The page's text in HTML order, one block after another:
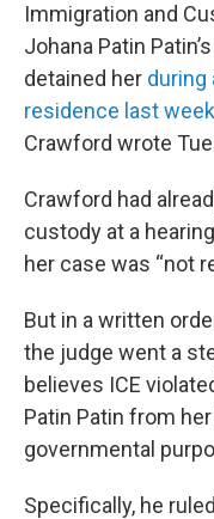
Immigration and
Johana Patin
detained her during
residence last week
Crawford wrote
Crawford had
custody at a
her case was “not
But in a written
the judge went a
believes ICE
Patin Patin from
governmental
Specifically, he